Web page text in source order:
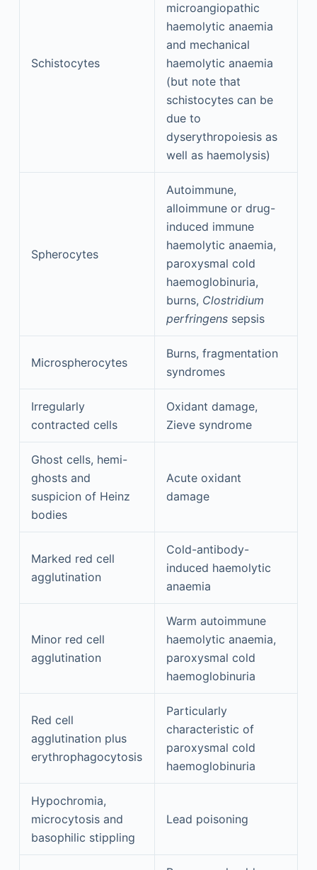
Schistocytes
microangiopathic
haemolytic anaemia
and mechanical
haemolytic anaemia
(but note that
schistocytes can be
due to
dyserythropoiesis as
well as haemolysis)
Spherocytes
Autoimmune,
alloimmune or drug-
induced immune
haemolytic anaemia,
paroxysmal cold
haemoglobinuria,
burns, Clostridium
perfringens sepsis
Microspherocytes
Burns, fragmentation
syndromes
Irregularly
contracted cells
Oxidant damage,
Zieve syndrome
Ghost cells, hemi-
ghosts and
suspicion of Heinz
bodies
Acute oxidant
damage
Marked red cell
agglutination
Cold-antibody-
induced haemolytic
anaemia
Minor red cell
agglutination
Warm autoimmune
haemolytic anaemia,
paroxysmal cold
haemoglobinuria
Red cell
agglutination plus
erythrophagocytosis
Particularly
characteristic of
paroxysmal cold
haemoglobinuria
Hypochromia,
microcytosis and
basophilic stippling
Lead poisoning